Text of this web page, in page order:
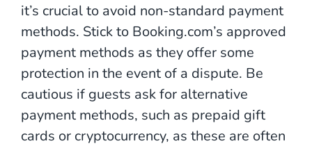
it’s crucial to avoid non-standard payment
methods. Stick to Booking.com’s approved
payment methods as they offer some
protection in the event of a dispute. Be
cautious if guests ask for alternative
payment methods, such as prepaid gift
cards or cryptocurrency, as these are often